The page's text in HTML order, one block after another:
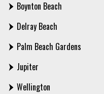
Boynton Beach
Delray Beach
Palm Beach Gardens
Jupiter
Wellington